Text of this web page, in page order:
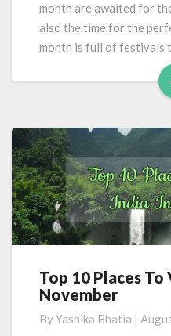
In
December
With
Packages
month are awaited for
also the time for the
month is full of festivals
Top
10
To
Top 10 Places To
November
ByYashika Bhatia |